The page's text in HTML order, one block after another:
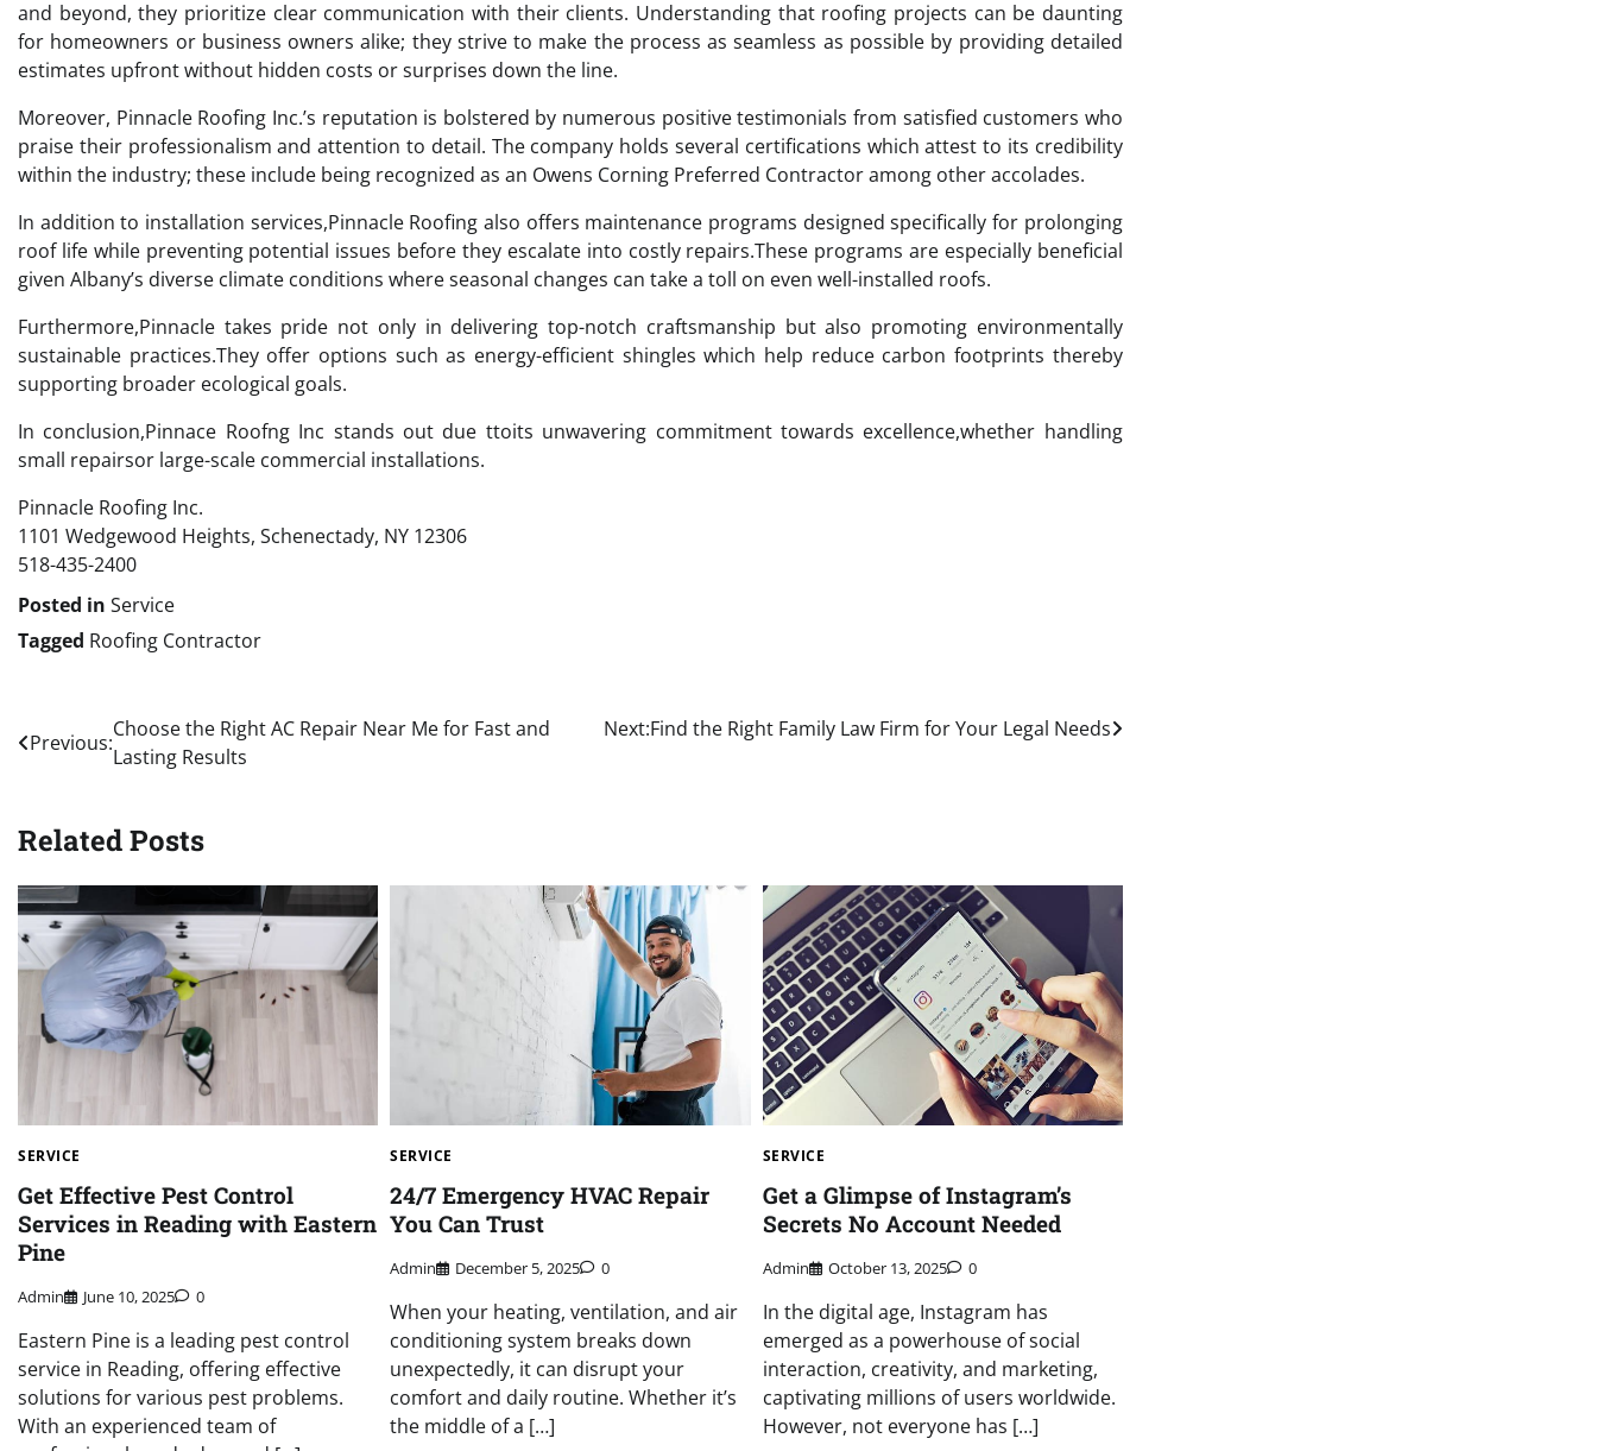
and beyond, they prioritize clear communication with their clients. Understanding that roofing projects can be daunting
for homeowners or business owners alike; they strive to make the process as seamless as possible by providing detailed
estimates upfront without hidden costs or surprises down the line.
Moreover, Pinnacle Roofing Inc.’s reputation is bolstered by numerous positive testimonials from satisfied customers who
praise their professionalism and attention to detail. The company holds several certifications which attest to its credibility
within the industry; these include being recognized as an Owens Corning Preferred Contractor among other accolades.
In addition to installation services,Pinnacle Roofing also offers maintenance programs designed specifically for prolonging
roof life while preventing potential issues before they escalate into costly repairs.These programs are especially beneficial
given Albany’s diverse climate conditions where seasonal changes can take a toll on even well-installed roofs.
Furthermore,Pinnacle takes pride not only in delivering top-notch craftsmanship but also promoting environmentally
sustainable practices.They offer options such as energy-efficient shingles which help reduce carbon footprints thereby
supporting broader ecological goals.
In conclusion,Pinnace Roofng Inc stands out due ttoits unwavering commitment towards excellence,whether handling
small repairsor large-scale commercial installations.
Pinnacle Roofing Inc.
1101 Wedgewood Heights, Schenectady, NY 12306
518-435-2400
Posted in Service
Tagged Roofing Contractor
Post
navigation
Previous:
Choose the Right AC Repair Near Me for Fast and
Lasting Results
Next:Find the Right Family Law Firm for Your Legal Needs
Related Posts
SERVICE
Get Effective Pest Control
Services in Reading with Eastern
Pine
Admin June 10, 2025 0
Eastern Pine is a leading pest control
service in Reading, offering effective
solutions for various pest problems.
With an experienced team of
SERVICE
24/7 Emergency HVAC Repair
You Can Trust
Admin December 5, 2025 0
When your heating, ventilation, and air
conditioning system breaks down
unexpectedly, it can disrupt your
comfort and daily routine. Whether it’s
the middle of a […]
SERVICE
Get a Glimpse of Instagram’s
Secrets No Account Needed
Admin October 13, 2025 0
In the digital age, Instagram has
emerged as a powerhouse of social
interaction, creativity, and marketing,
captivating millions of users worldwide.
However, not everyone has […]